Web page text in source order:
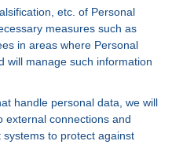
etc. of Personal
measures such as
in areas where Personal
will manage such information
handle personal data, we will
external connections and
to protect against